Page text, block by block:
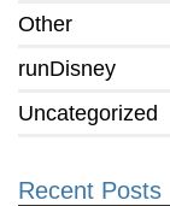
Other
runDisney
Uncategorized
Recent Posts